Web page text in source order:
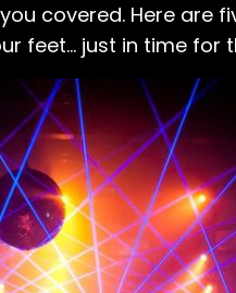
covered. Here are
feet… just in time for